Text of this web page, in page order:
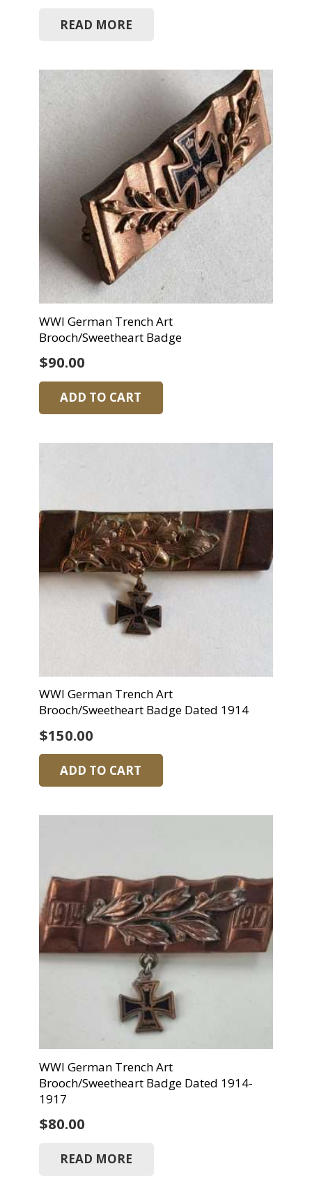
READ MORE
WWI German Trench Art
Brooch/Sweetheart Badge
$90.00
ADD TO CART
WWI German Trench Art
Brooch/Sweetheart Badge Dated 1914
$150.00
ADD TO CART
WWI German Trench Art
Brooch/Sweetheart Badge Dated 1914-
1917
$80.00
READ MORE